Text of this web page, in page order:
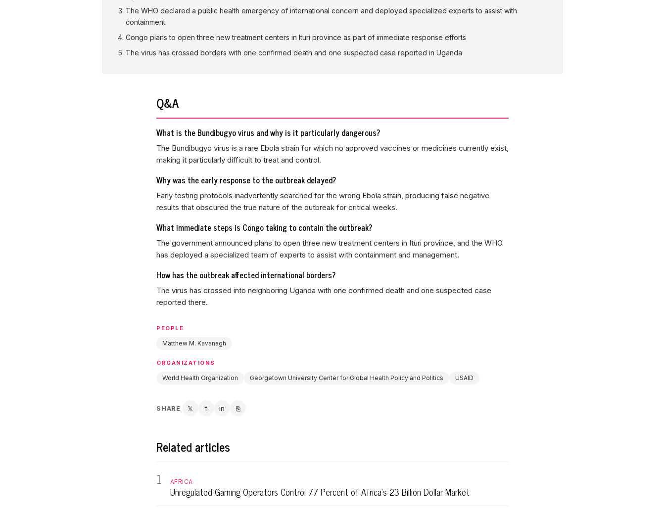
The WHO declared a public health emergency of international concern and deployed specialized experts to assist with
containment
Congo plans to open three new treatment centers in Ituri province as part of immediate response efforts
The virus has crossed borders with one confirmed death and one suspected case reported in Uganda
Q&A
What is the Bundibugyo virus and why is it particularly dangerous?
The Bundibugyo virus is a rare Ebola strain for which no approved vaccines or medicines currently exist,
making it particularly difficult to treat and control.
Why was the early response to the outbreak delayed?
Early testing protocols inadvertently searched for the wrong Ebola strain, producing false negative
results that obscured the true nature of the outbreak for critical weeks.
What immediate steps is Congo taking to contain the outbreak?
The government announced plans to open three new treatment centers in Ituri province, and the WHO
has deployed a specialized team of experts to assist with containment and management.
How has the outbreak affected international borders?
The virus has crossed into neighboring Uganda with one confirmed death and one suspected case
reported there.
PEOPLE
Matthew M. Kavanagh
ORGANIZATIONS
World Health Organization Georgetown University Center for Global Health Policy and Politics USAID
SHARE 𝕏
Twitter
f
Facebook
in
LinkedIn
⎘
Copy link
Related articles
1
AFRICA
Unregulated Gaming Operators Control 77 Percent of Africa's 23 Billion Dollar Market